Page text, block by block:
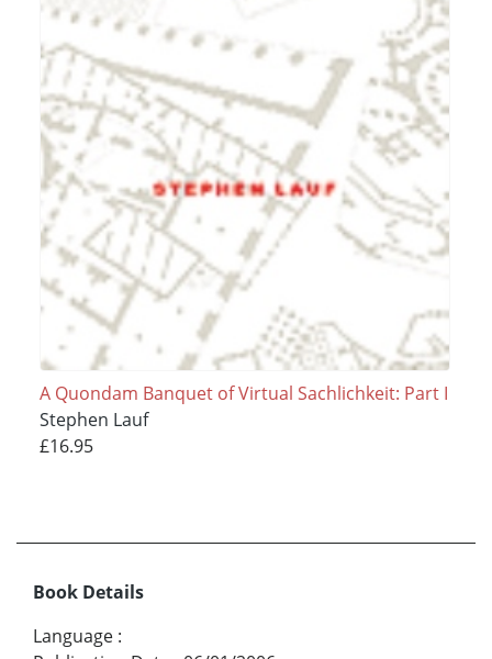
A Quondam Banquet of Virtual Sachlichkeit: Part I
Stephen Lauf
£16.95
Book Details
Language :